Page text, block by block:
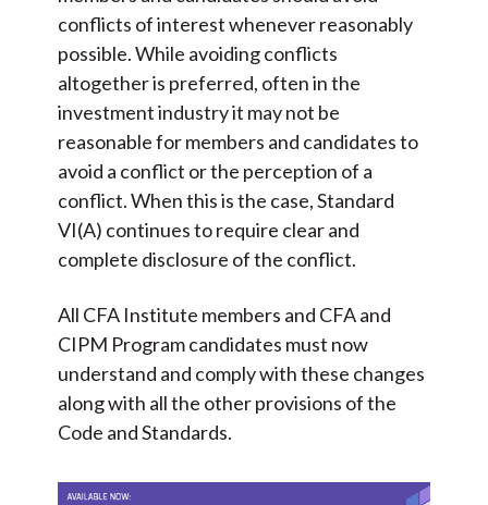
conflicts of interest whenever reasonably
possible. While avoiding conflicts
altogether is preferred, often in the
investment industry it may not be
reasonable for members and candidates to
avoid a conflict or the perception of a
conflict. When this is the case, Standard
VI(A) continues to require clear and
complete disclosure of the conflict.
All CFA Institute members and CFA and
CIPM Program candidates must now
understand and comply with these changes
along with all the other provisions of the
Code and Standards.